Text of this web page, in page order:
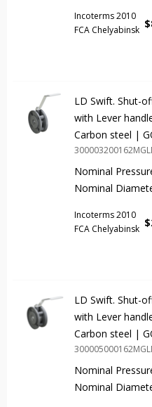
Incoterms 2010
FCA Chelyabinsk $
LD Swift. Shut-
with Lever
Carbon steel |
Nominal
Nominal
Incoterms 2010
FCA Chelyabinsk $
LD Swift. Shut-
with Lever
Carbon steel |
Nominal
Nominal